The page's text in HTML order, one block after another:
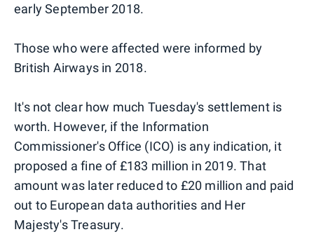
early September 2018.
Those who were affected were informed by
British Airways in 2018.
It's not clear how much Tuesday's settlement is
worth. However, if the Information
Commissioner's Office (ICO) is any indication, it
proposed a fine of £183 million in 2019. That
amount was later reduced to £20 million and paid
out to European data authorities and Her
Majesty's Treasury.